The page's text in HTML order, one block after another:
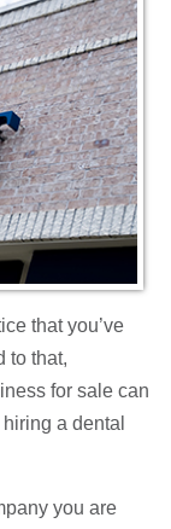
that you’ve
to that,
for sale can
a dental
you are